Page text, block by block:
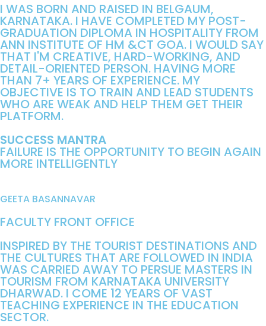
I WAS BORN AND RAISED IN BELGAUM,
KARNATAKA. I HAVE COMPLETED MY POST-
GRADUATION DIPLOMA IN HOSPITALITY FROM
ANN INSTITUTE OF HM &CT GOA. I WOULD SAY
THAT I'M CREATIVE, HARD-WORKING, AND
DETAIL-ORIENTED PERSON. HAVING MORE
THAN 7+ YEARS OF EXPERIENCE. MY
OBJECTIVE IS TO TRAIN AND LEAD STUDENTS
WHO ARE WEAK AND HELP THEM GET THEIR
PLATFORM.
SUCCESS MANTRA
FAILURE IS THE OPPORTUNITY TO BEGIN AGAIN
MORE INTELLIGENTLY
GEETA BASANNAVAR
FACULTY FRONT OFFICE
INSPIRED BY THE TOURIST DESTINATIONS AND
THE CULTURES THAT ARE FOLLOWED IN INDIA
WAS CARRIED AWAY TO PERSUE MASTERS IN
TOURISM FROM KARNATAKA UNIVERSITY
DHARWAD. I COME 12 YEARS OF VAST
TEACHING EXPERIENCE IN THE EDUCATION
SECTOR.